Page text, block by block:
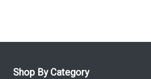
Shop By Category